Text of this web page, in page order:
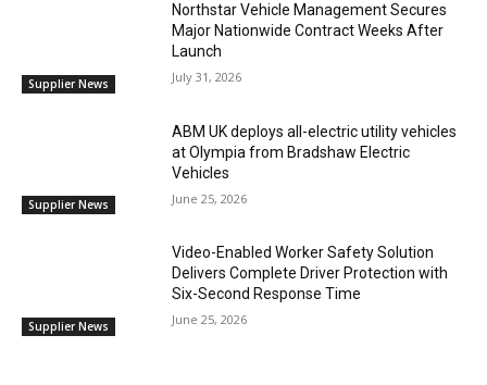
Supplier News
Northstar Vehicle Management Secures
Major Nationwide Contract Weeks After
Launch
July 31, 2026
Supplier News
ABM UK deploys all-electric utility vehicles
at Olympia from Bradshaw Electric
Vehicles
June 25, 2026
Supplier News
Video-Enabled Worker Safety Solution
Delivers Complete Driver Protection with
Six-Second Response Time
June 25, 2026